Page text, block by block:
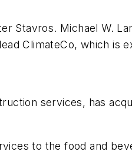
Michael W.
ClimateCo, which is
services, has
to the food and